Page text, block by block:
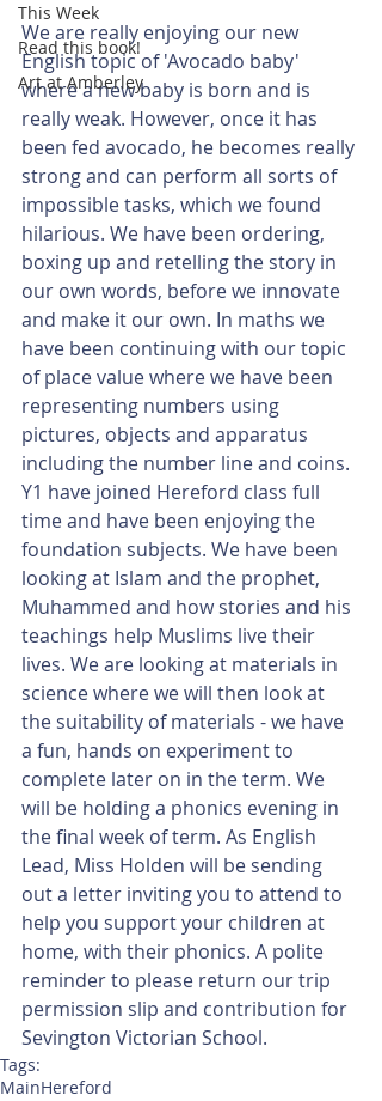
This Week
Read this book!
Art at Amberley
We are really enjoying our new
English topic of 'Avocado baby'
where a new baby is born and is
really weak. However, once it has
been fed avocado, he becomes really
strong and can perform all sorts of
impossible tasks, which we found
hilarious. We have been ordering,
boxing up and retelling the story in
our own words, before we innovate
and make it our own. In maths we
have been continuing with our topic
of place value where we have been
representing numbers using
pictures, objects and apparatus
including the number line and coins.
Y1 have joined Hereford class full
time and have been enjoying the
foundation subjects. We have been
looking at Islam and the prophet,
Muhammed and how stories and his
teachings help Muslims live their
lives. We are looking at materials in
science where we will then look at
the suitability of materials - we have
a fun, hands on experiment to
complete later on in the term. We
will be holding a phonics evening in
the final week of term. As English
Lead, Miss Holden will be sending
out a letter inviting you to attend to
help you support your children at
home, with their phonics. A polite
reminder to please return our trip
permission slip and contribution for
Sevington Victorian School.
Tags:
MainHereford